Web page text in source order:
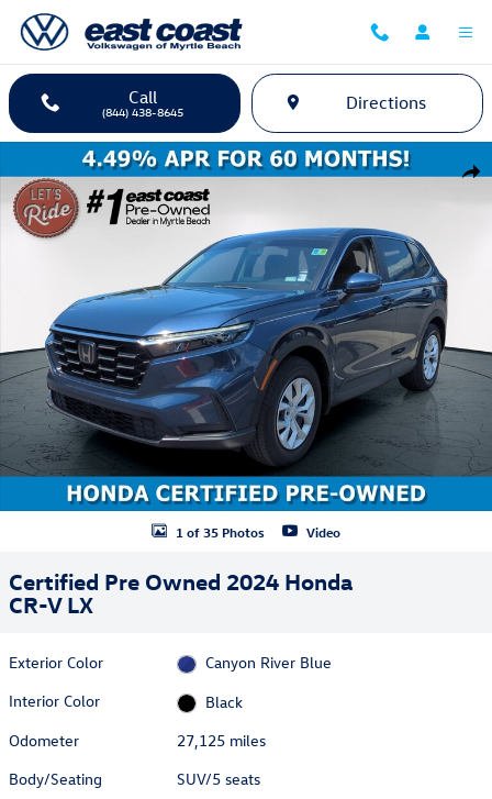
Skip to main content
Call
(844) 438-8645 Directions
Certified 2024 Honda CR-V LX SUV Photo 1 of 35
1 of 35 Photos Video
Certified Pre Owned 2024 Honda
CR-V LX
Exterior Color
Canyon River Blue
Interior Color
Black
Odometer
27,125 miles
Body/Seating
SUV/5 seats